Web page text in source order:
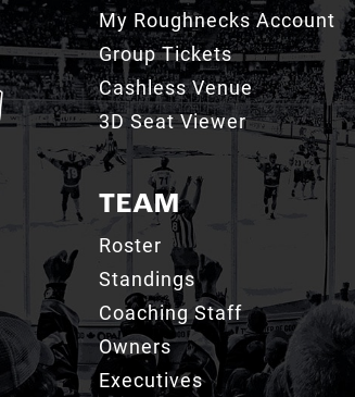
My Roughnecks Account
Group Tickets
Cashless Venue
3D Seat Viewer
TEAM
Roster
Standings
Coaching Staff
Owners
Executives